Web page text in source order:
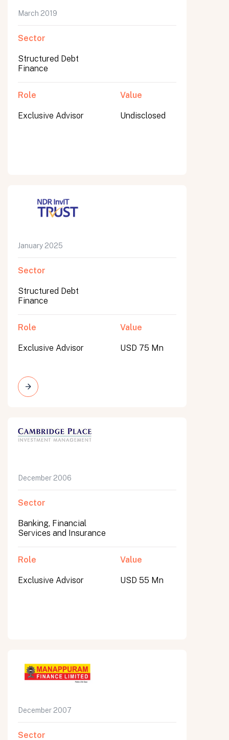
March 2019
Sector
Structured Debt
Finance
Role
Exclusive Advisor
Value
Undisclosed
January 2025
Sector
Structured Debt
Finance
Role
Exclusive Advisor
Value
USD 75 Mn
December 2006
Sector
Banking, Financial
Services and Insurance
Role
Exclusive Advisor
Value
USD 55 Mn
December 2007
Sector
Submit
Submit